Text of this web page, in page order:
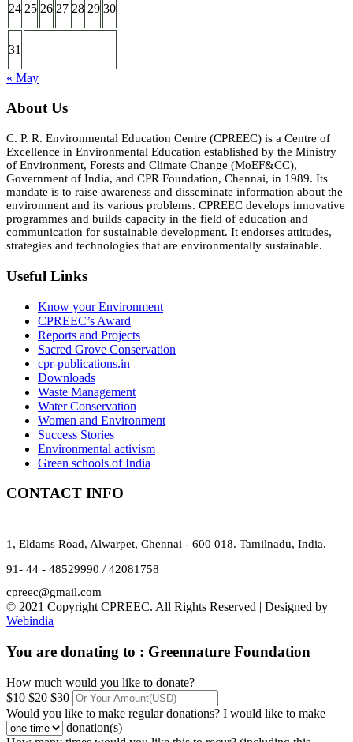
24 25 26 27 28 29 30
31
« May
About Us
C. P. R. Environmental Education Centre (CPREEC) is a Centre of
Excellence in Environmental Education established by the Ministry
of Environment, Forests and Climate Change (MoEF&CC),
Government of India, and CPR Foundation, Chennai, in 1989. Its
mandate is to raise awareness and disseminate information about the
environment and its various problems. CPREEC develops innovative
programmes and builds capacity in the field of education and
communication for sustainable development. It endorses attitudes,
strategies and technologies that are environmentally sustainable.
Useful Links
Know your Environment
CPREEC’s Award
Reports and Projects
Sacred Grove Conservation
cpr-publications.in
Downloads
Waste Management
Water Conservation
Women and Environment
Success Stories
Environmental activism
Green schools of India
CONTACT INFO
1, Eldams Road, Alwarpet, Chennai - 600 018. Tamilnadu, India.
91- 44 - 48529990 / 42081758
cpreec@gmail.com
© 2021 Copyright CPREEC. All Rights Reserved | Designed by
Webindia
You are donating to : Greennature Foundation
How much would you like to donate?
$10 $20 $30
Would you like to make regular donations? I would like to make
donation(s)